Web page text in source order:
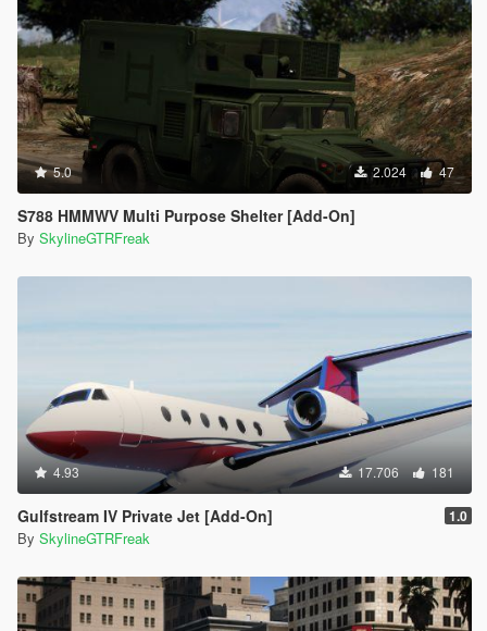
5.0 2.024 47
S788 HMMWV Multi Purpose Shelter [Add-On]
By SkylineGTRFreak
4.93 17.706 181
Gulfstream IV Private Jet [Add-On] 1.0
By SkylineGTRFreak